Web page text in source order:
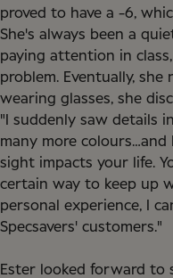
proved to have a -6,
She's always been a
paying attention in
problem. Eventually, she
wearing glasses, she
"I suddenly saw details
many more
sight impacts your life.
certain way to keep up
personal experience, I
Specsavers' customers."
Ester looked forward